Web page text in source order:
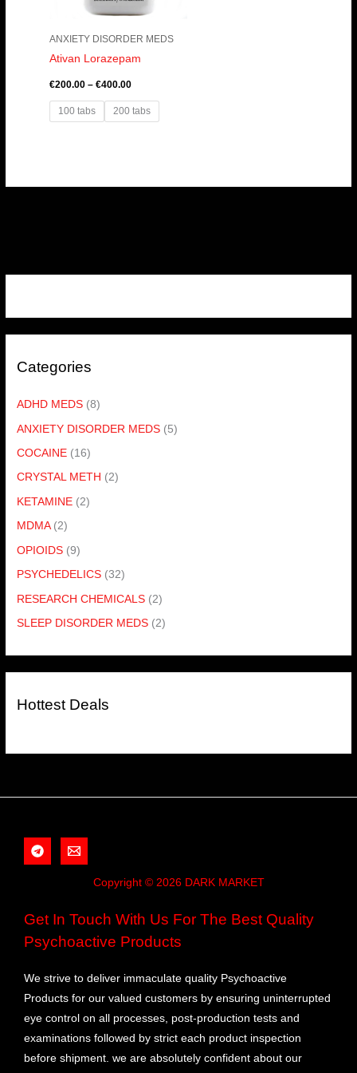
Categories
ADHD MEDS (8)
ANXIETY DISORDER MEDS (5)
COCAINE (16)
CRYSTAL METH (2)
KETAMINE (2)
MDMA (2)
OPIOIDS (9)
PSYCHEDELICS (32)
RESEARCH CHEMICALS (2)
SLEEP DISORDER MEDS (2)
Hottest Deals
ANXIETY DISORDER MEDS
Ativan Lorazepam
€200.00 – €400.00
100 tabs 200 tabs
Copyright © 2026 DARK MARKET
Get In Touch With Us For The Best Quality
Psychoactive Products
We strive to deliver immaculate quality Psychoactive
Products for our valued customers by ensuring uninterrupted
eye control on all processes, post-production tests and
examinations followed by strict each product inspection
before shipment. we are absolutely confident about our